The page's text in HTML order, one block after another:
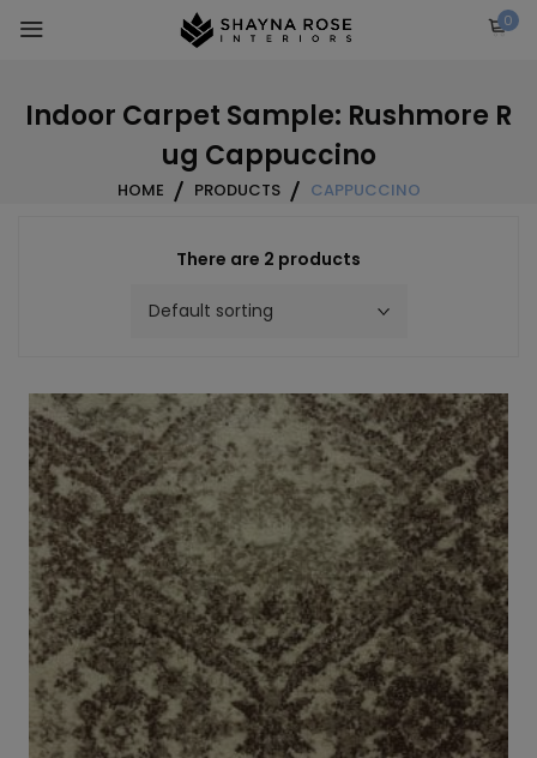
0
Indoor Carpet Sample: Rushmore R
ug Cappuccino
HOME PRODUCTS CAPPUCCINO
There are 2 products